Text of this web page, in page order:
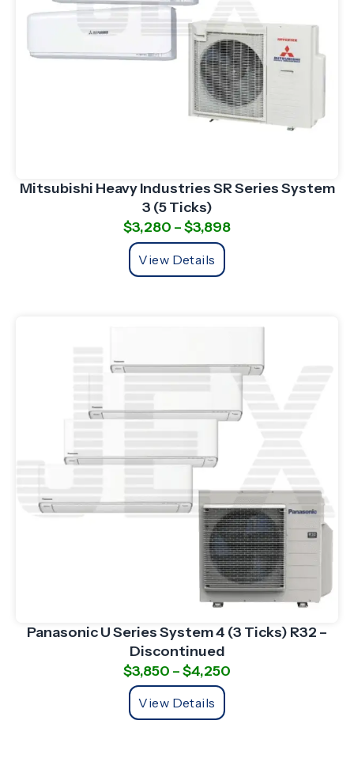
Mitsubishi Heavy Industries SR Series System
3 (5 Ticks)
$3,280 –$3,898
View Details
Panasonic U Series System 4 (3 Ticks) R32 –
Discontinued
$3,850 –$4,250
View Details